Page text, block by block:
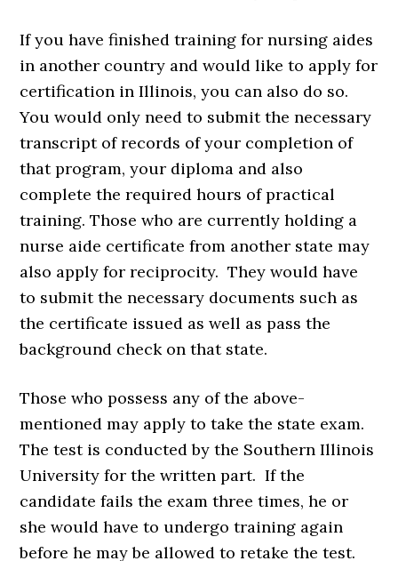
If you have finished training for nursing aides
in another country and would like to apply for
certification in Illinois, you can also do so.
You would only need to submit the necessary
transcript of records of your completion of
that program, your diploma and also
complete the required hours of practical
training. Those who are currently holding a
nurse aide certificate from another state may
also apply for reciprocity. They would have
to submit the necessary documents such as
the certificate issued as well as pass the
background check on that state.
Those who possess any of the above-
mentioned may apply to take the state exam.
The test is conducted by the Southern Illinois
University for the written part. If the
candidate fails the exam three times, he or
she would have to undergo training again
before he may be allowed to retake the test.